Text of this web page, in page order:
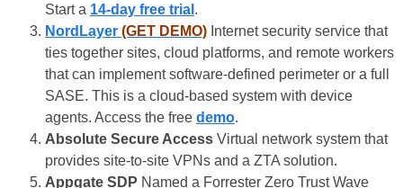
Start a 14-day free trial .
NordLayer (GET DEMO) Internet security service that
ties together sites, cloud platforms, and remote workers
that can implement software-defined perimeter or a full
SASE. This is a cloud-based system with device
agents. Access the free demo.
Absolute Secure Access Virtual network system that
provides site-to-site VPNs and a ZTA solution.
Appgate SDP Named a Forrester Zero Trust Wave